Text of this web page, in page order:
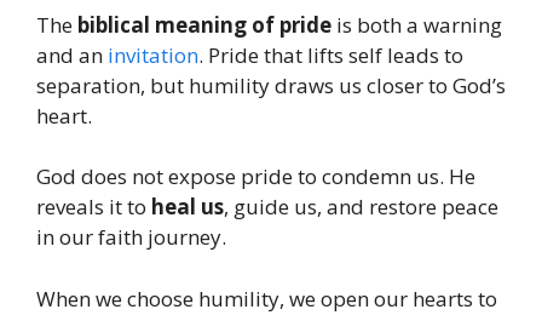
The biblical meaning of pride is both a warning
and an invitation. Pride that lifts self leads to
separation, but humility draws us closer to God’s
heart.
God does not expose pride to condemn us. He
reveals it to heal us, guide us, and restore peace
in our faith journey.
When we choose humility, we open our hearts to